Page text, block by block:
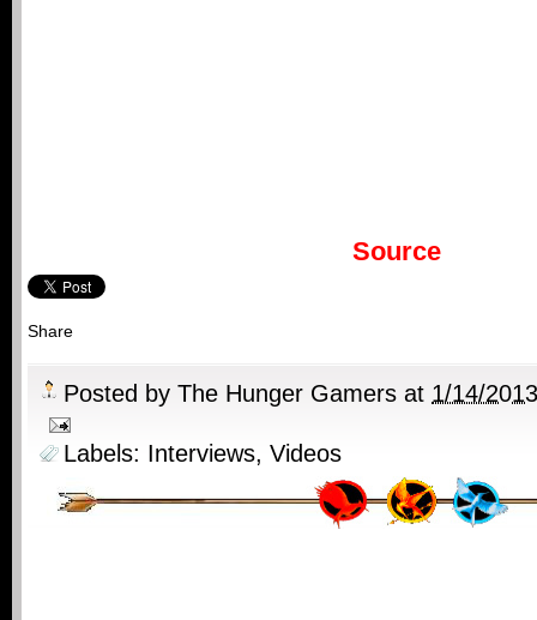
Source
Share
Posted by The Hunger Gamers at 1/14/2013
Labels: Interviews, Videos